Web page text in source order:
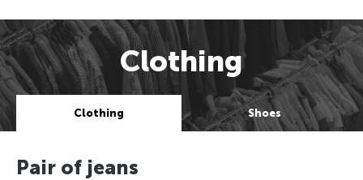
Clothing
Clothing Shoes
Pair of jeans